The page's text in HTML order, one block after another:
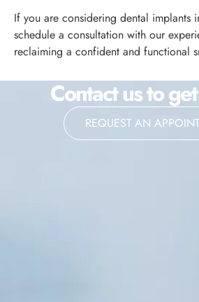
If you are considering dental implants
schedule a consultation with our
reclaiming a confident and functional
Contact us to
REQUEST AN